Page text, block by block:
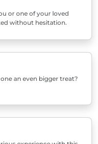
or one of your loved
without hesitation.
an even bigger treat?